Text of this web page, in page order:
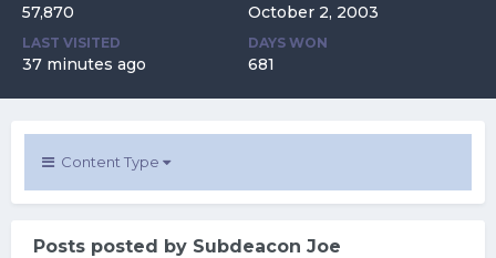
57,870 October 2, 2003
LAST VISITED
37 minutes ago
DAYS WON
681
Content Type
Posts posted by Subdeacon Joe